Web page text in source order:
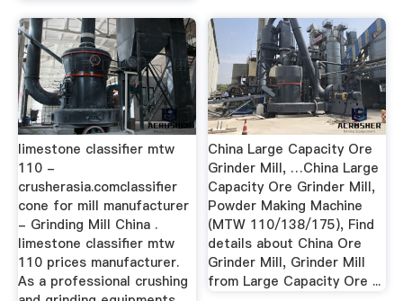
limestone classifier mtw
110 -
crusherasia.comclassifier
cone for mill manufacturer
- Grinding Mill China .
limestone classifier mtw
110 prices manufacturer.
As a professional crushing
China Large Capacity Ore
Grinder Mill, …China Large
Capacity Ore Grinder Mill,
Powder Making Machine
(MTW 110/138/175), Find
details about China Ore
Grinder Mill, Grinder Mill
from Large Capacity Ore ...